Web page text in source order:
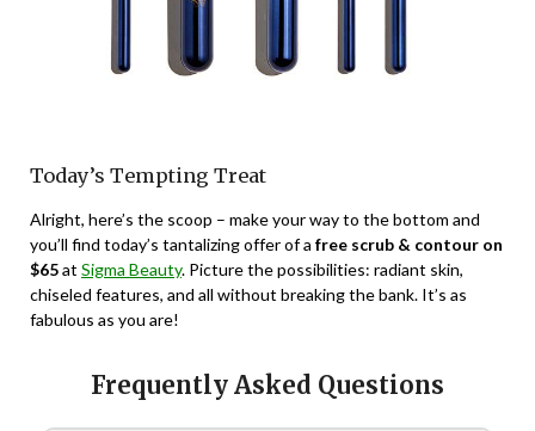
Today’s Tempting Treat
Alright, here’s the scoop – make your way to the bottom and
you’ll find today’s tantalizing offer of a free scrub & contour on
$65at Sigma Beauty. Picture the possibilities: radiant skin,
chiseled features, and all without breaking the bank. It’s as
fabulous as you are!
Frequently Asked Questions